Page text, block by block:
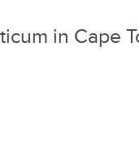
in Cape